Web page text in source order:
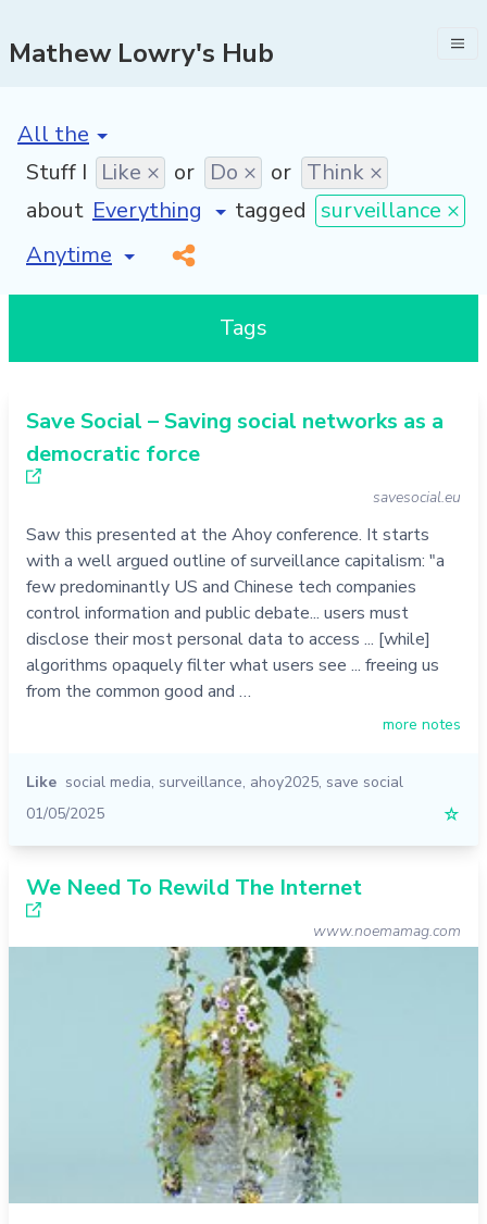
Mathew Lowry's Hub
[invalid name]
Stuff I Like × or Do × or Think ×
about
tagged surveillance ×
[invalid name]
*
Tags
Save Social – Saving social networks as a
democratic force
savesocial.eu
Saw this presented at the Ahoy conference. It starts
with a well argued outline of surveillance capitalism: "a
few predominantly US and Chinese tech companies
control information and public debate... users must
disclose their most personal data to access ... [while]
algorithms opaquely filter what users see ... freeing us
from the common good and …
more notes
Like social media, surveillance, ahoy2025, save social
01/05/2025
☆
We Need To Rewild The Internet
www.noemamag.com